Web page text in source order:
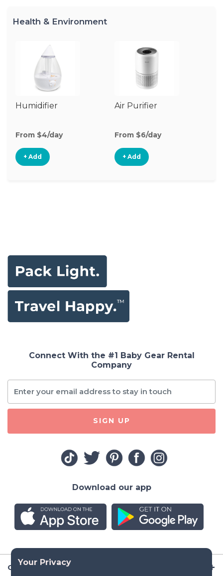
Health & Environment
Humidifier
From $4/day
+ Add
Air Purifier
From $6/day
+ Add
Company
Connect With the #1 Baby Gear Rental
Company
SIGN UP
Download our app